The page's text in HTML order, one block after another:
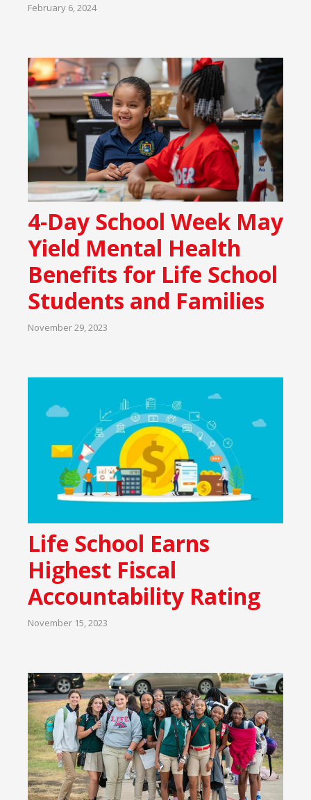
February 6, 2024
4-Day School Week May
Yield Mental Health
Benefits for Life School
Students and Families
November 29, 2023
Life School Earns
Highest Fiscal
Accountability Rating
November 15, 2023